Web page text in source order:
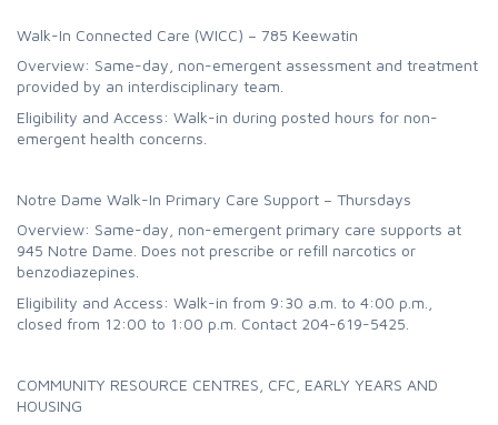
Walk-In Connected Care (WICC) – 785 Keewatin
Overview: Same-day, non-emergent assessment and treatment
provided by an interdisciplinary team.
Eligibility and Access: Walk-in during posted hours for non-
emergent health concerns.
Notre Dame Walk-In Primary Care Support – Thursdays
Overview: Same-day, non-emergent primary care supports at
945 Notre Dame. Does not prescribe or refill narcotics or
benzodiazepines.
Eligibility and Access: Walk-in from 9:30 a.m. to 4:00 p.m.,
closed from 12:00 to 1:00 p.m. Contact 204-619-5425.
COMMUNITY RESOURCE CENTRES, CFC, EARLY YEARS AND
HOUSING